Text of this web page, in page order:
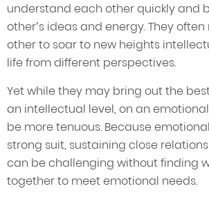
understand each other quickly and
other’s ideas and energy. They
other to soar to new heights
life from different perspectives.
Yet while they may bring out the
an intellectual level, on an
be more tenuous. Because
strong suit, sustaining close
can be challenging without finding
together to meet emotional needs.